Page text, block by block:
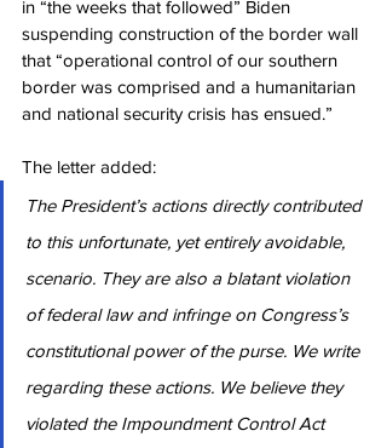
in “the weeks that followed” Biden
suspending construction of the border wall
that “operational control of our southern
border was comprised and a humanitarian
and national security crisis has ensued.”
The letter added:
The President’s actions directly contributed
to this unfortunate, yet entirely avoidable,
scenario. They are also a blatant violation
of federal law and infringe on Congress’s
constitutional power of the purse. We write
regarding these actions. We believe they
violated the Impoundment Control Act